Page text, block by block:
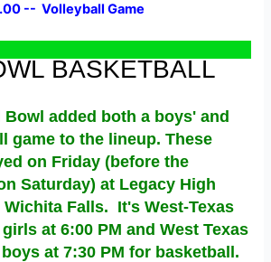
-- Volleyball Game
BASKETBALL
Bowl added both a boys' and
game to the lineup. These
on Friday (before the
Saturday) at Legacy High
Falls. It's West-Texas
at 6:00 PM and West Texas
at 7:30 PM for basketball.